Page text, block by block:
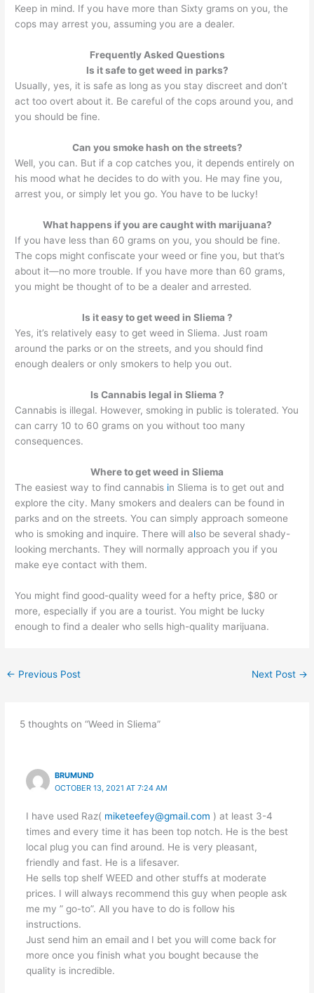
Keep in mind. If you have more than Sixty grams on you, the
cops may arrest you, assuming you are a dealer.
Frequently Asked Questions
Is it safe to get weed in parks?
Usually, yes, it is safe as long as you stay discreet and don’t
act too overt about it. Be careful of the cops around you, and
you should be fine.
Can you smoke hash on the streets?
Well, you can. But if a cop catches you, it depends entirely on
his mood what he decides to do with you. He may fine you,
arrest you, or simply let you go. You have to be lucky!
What happens if you are caught with marijuana?
If you have less than 60 grams on you, you should be fine.
The cops might confiscate your weed or fine you, but that’s
about it—no more trouble. If you have more than 60 grams,
you might be thought of to be a dealer and arrested.
Is it easy to get weed in Sliema ?
Yes, it’s relatively easy to get weed in Sliema. Just roam
around the parks or on the streets, and you should find
enough dealers or only smokers to help you out.
Is Cannabis legal in Sliema ?
Cannabis is illegal. However, smoking in public is tolerated. You
can carry 10 to 60 grams on you without too many
consequences.
Where to get weed in Sliema
The easiest way to find cannabis in Sliema is to get out and
explore the city. Many smokers and dealers can be found in
parks and on the streets. You can simply approach someone
who is smoking and inquire. There will also be several shady-
looking merchants. They will normally approach you if you
make eye contact with them.
You might find good-quality weed for a hefty price, $80 or
more, especially if you are a tourist. You might be lucky
enough to find a dealer who sells high-quality marijuana.
← Previous Post Next Post →
5 thoughts on “Weed in Sliema”
BRUMUND
OCTOBER 13, 2021 AT 7:24 AM
I have used Raz( miketeefey@gmail.com ) at least 3-4
times and every time it has been top notch. He is the best
local plug you can find around. He is very pleasant,
friendly and fast. He is a lifesaver.
He sells top shelf WEED and other stuffs at moderate
prices. I will always recommend this guy when people ask
me my ” go-to”. All you have to do is follow his
instructions.
Just send him an email and I bet you will come back for
more once you finish what you bought because the
quality is incredible.